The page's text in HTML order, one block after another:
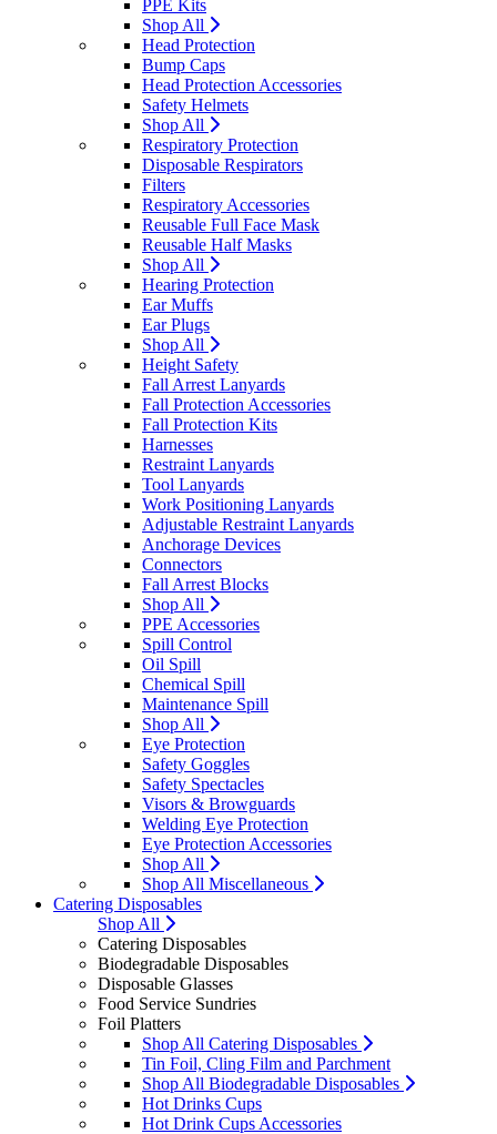
PPE Kits
Shop All
Head Protection
Bump Caps
Head Protection Accessories
Safety Helmets
Shop All
Respiratory Protection
Disposable Respirators
Filters
Respiratory Accessories
Reusable Full Face Mask
Reusable Half Masks
Shop All
Hearing Protection
Ear Muffs
Ear Plugs
Shop All
Height Safety
Fall Arrest Lanyards
Fall Protection Accessories
Fall Protection Kits
Harnesses
Restraint Lanyards
Tool Lanyards
Work Positioning Lanyards
Adjustable Restraint Lanyards
Anchorage Devices
Connectors
Fall Arrest Blocks
Shop All
PPE Accessories
Spill Control
Oil Spill
Chemical Spill
Maintenance Spill
Shop All
Eye Protection
Safety Goggles
Safety Spectacles
Visors & Browguards
Welding Eye Protection
Eye Protection Accessories
Shop All
Shop All Miscellaneous
Catering Disposables
Shop All
Catering Disposables
Biodegradable Disposables
Disposable Glasses
Food Service Sundries
Foil Platters
Shop All Catering Disposables
Tin Foil, Cling Film and Parchment
Shop All Biodegradable Disposables
Hot Drinks Cups
Hot Drink Cups Accessories